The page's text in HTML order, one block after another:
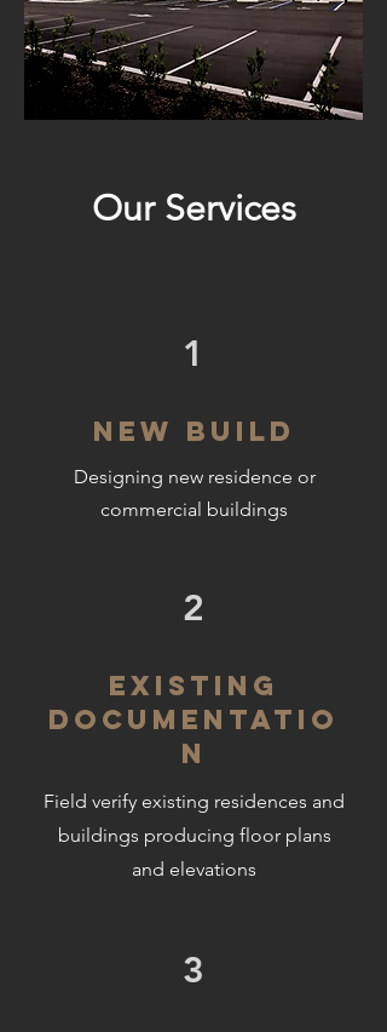
Our Services
1
NEW BUILD
Designing new residence or
commercial buildings
2
EXISTING
DOCUMENTATIO
N
Field verify existing residences and
buildings producing floor plans
and elevations
3